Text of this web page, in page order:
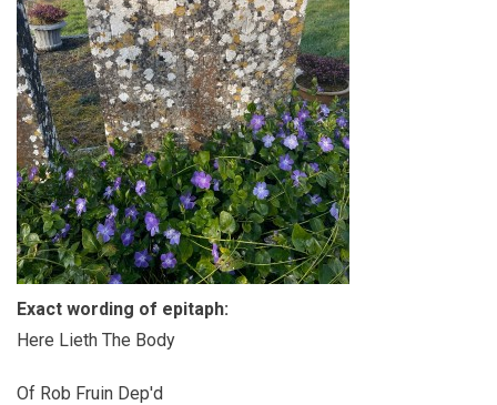
Exact wording of epitaph:
Here Lieth The Body
Of Rob Fruin Dep'd